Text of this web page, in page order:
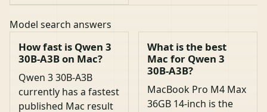
Model search answers
How fast is Qwen 3
30B-A3B on Mac?
Qwen 3 30B-A3B
currently has a fastest
published Mac result
What is the best
Mac for Qwen 3
30B-A3B?
MacBook Pro M4 Max
36GB 14-inch is the